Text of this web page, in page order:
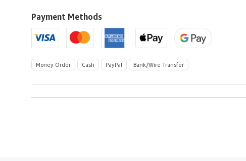
U.S.A.
Payment Methods
Money Order Cash PayPal Bank/Wire Transfer